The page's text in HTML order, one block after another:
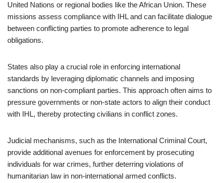
United Nations or regional bodies like the African Union. These
missions assess compliance with IHL and can facilitate dialogue
between conflicting parties to promote adherence to legal
obligations.
States also play a crucial role in enforcing international
standards by leveraging diplomatic channels and imposing
sanctions on non-compliant parties. This approach often aims to
pressure governments or non-state actors to align their conduct
with IHL, thereby protecting civilians in conflict zones.
Judicial mechanisms, such as the International Criminal Court,
provide additional avenues for enforcement by prosecuting
individuals for war crimes, further deterring violations of
humanitarian law in non-international armed conflicts.